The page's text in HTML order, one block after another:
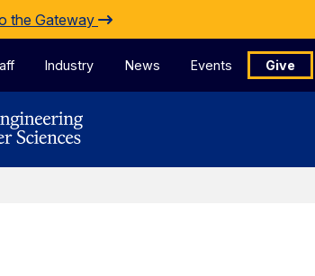
the Gateway
Industry News Events Give